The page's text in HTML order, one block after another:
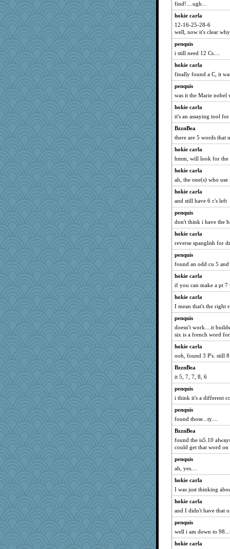
find!....ugh...
hokie carla
12-16-25-28-6
well, now it's clear
penquis
i still need 12 Cs....
hokie carla
finally found a C, it
penquis
was it the Marie nobel
hokie carla
it's an assaying tool
BzznBea
there are 5 words that
hokie carla
hmm, will look for the
hokie carla
ah, the one(s) who
hokie carla
and still have 6 c's left
penquis
don't think i have the
hokie carla
reverse spanglish for
penquis
found an odd cu 5
hokie carla
if you can make a pt 7
hokie carla
I mean that's the right
penquis
doesn't work....it
six is a french word
hokie carla
ooh, found 3 P's. still
BzznBea
it 5, 7, 7, 8, 6
penquis
i think it's a different
penquis
found those...ty....
BzznBea
found the is5.10
could get that word on
penquis
ah, yes....
hokie carla
I was just thinking
hokie carla
and I didn't have that
penquis
well i am down to
hokie carla